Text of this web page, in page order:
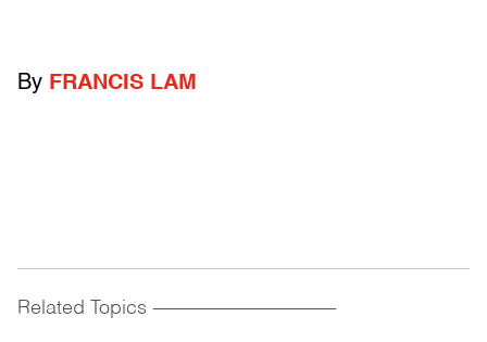
By FRANCIS LAM
Related Topics ------------------------------------------